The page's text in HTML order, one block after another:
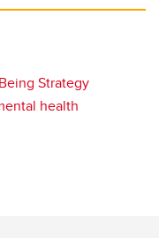
Strategy
health